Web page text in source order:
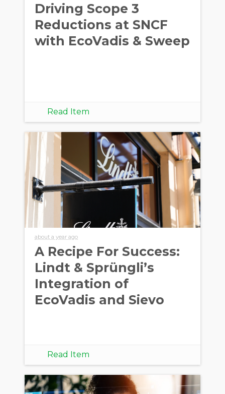
Driving Scope 3
Reductions at SNCF
with EcoVadis & Sweep
Read Item
about a year ago
A Recipe For Success:
Lindt & Sprüngli’s
Integration of
EcoVadis and Sievo
Read Item